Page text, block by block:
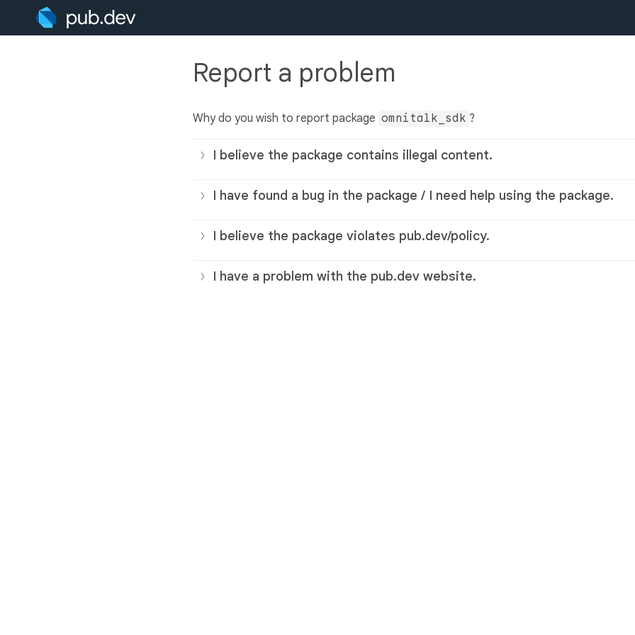
Report a problem
Why do you wish to report package omnitalk_sdk ?
I believe the package contains illegal content.
I have found a bug in the package / I need help using the package.
I believe the package violates pub.dev/policy.
I have a problem with the pub.dev website.